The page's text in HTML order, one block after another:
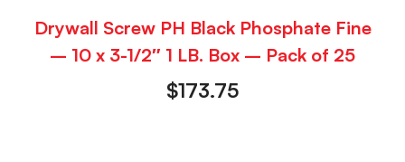
Drywall Screw PH Black Phosphate Fine
– 10 x 3-1/2″ 1 LB. Box – Pack of 25
$173.75